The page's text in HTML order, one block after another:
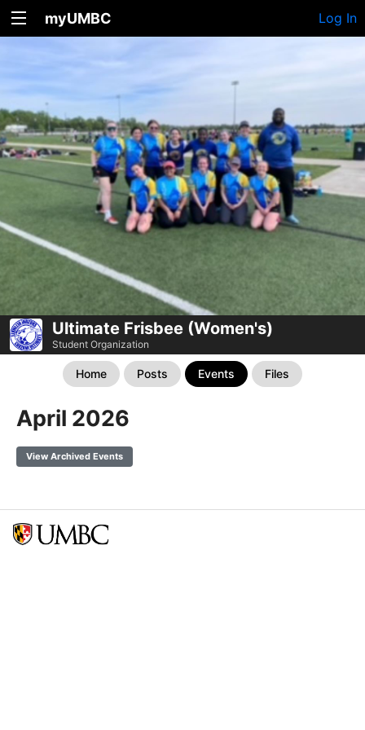
myUMBC Log In
Ultimate Frisbee (Women's)
Student Organization
Home Posts Events Files
April 2026
View Archived Events